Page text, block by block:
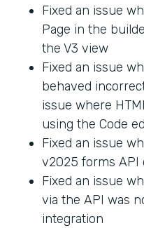
Fixed an issue
Page in the
the V3 view
Fixed an issue
behaved
issue where
using the Code
Fixed an issue
v2025 forms API
Fixed an issue
via the API was
integration